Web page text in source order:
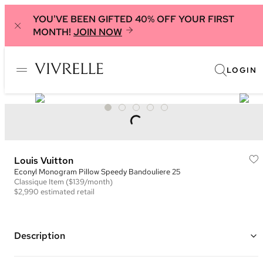
YOU'VE BEEN GIFTED 40% OFF YOUR FIRST
MONTH! JOIN NOW
LOGIN
Louis Vuitton
Econyl Monogram Pillow Speedy Bandouliere 25
Classique Item ($139/month)
$2,990 estimated retail
Description